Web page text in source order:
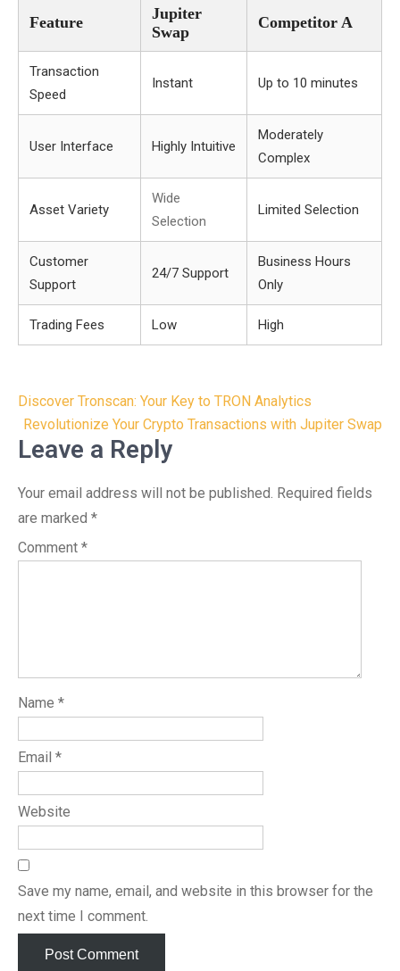
Feature
Jupiter
Swap
Competitor A
Transaction
Speed
Instant Up to 10 minutes
User Interface Highly Intuitive
Moderately
Complex
Asset Variety
Wide
Selection
Limited Selection
Customer
Support
24/7 Support
Business Hours
Only
Trading Fees Low High
Post
navigation
Discover Tronscan: Your Key to TRON Analytics
Revolutionize Your Crypto Transactions with Jupiter Swap
Leave a Reply
Your email address will not be published. Required fields
are marked *
Comment *
Name *
Email *
Website
Save my name, email, and website in this browser for the
next time I comment.